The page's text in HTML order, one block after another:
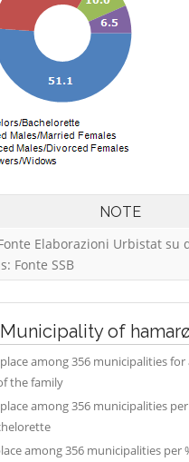
NOTE
Elaborazioni Urbistat su
Fonte SSB
Municipality of
place among 356 municipalities
the family
among 356 municipalities per
among 356 municipalities per